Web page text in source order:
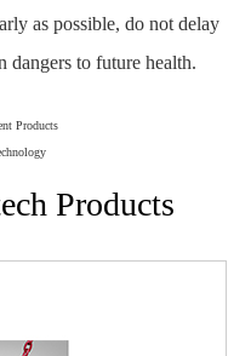
as possible, do not delay
dangers to future health.
Products
Products